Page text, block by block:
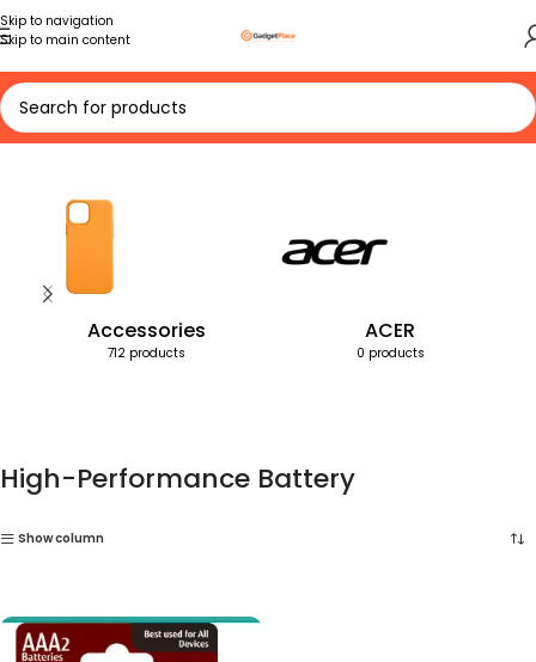
Skip to navigation
Skip to main content
Home Products tagged “High-Performance Battery”
Accessories
712 products
ACER
0 products
High-Performance Battery
Show column